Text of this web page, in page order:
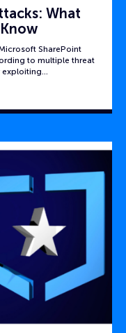
What
SharePoint
to multiple threat